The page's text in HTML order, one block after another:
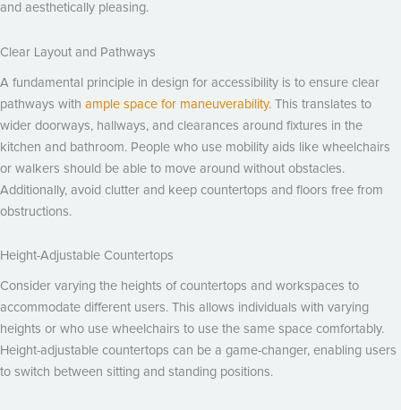
and aesthetically pleasing.
Clear Layout and Pathways
A fundamental principle in design for accessibility is to ensure clear
pathways with ample space for maneuverability. This translates to
wider doorways, hallways, and clearances around fixtures in the
kitchen and bathroom. People who use mobility aids like wheelchairs
or walkers should be able to move around without obstacles.
Additionally, avoid clutter and keep countertops and floors free from
obstructions.
Height-Adjustable Countertops
Consider varying the heights of countertops and workspaces to
accommodate different users. This allows individuals with varying
heights or who use wheelchairs to use the same space comfortably.
Height-adjustable countertops can be a game-changer, enabling users
to switch between sitting and standing positions.